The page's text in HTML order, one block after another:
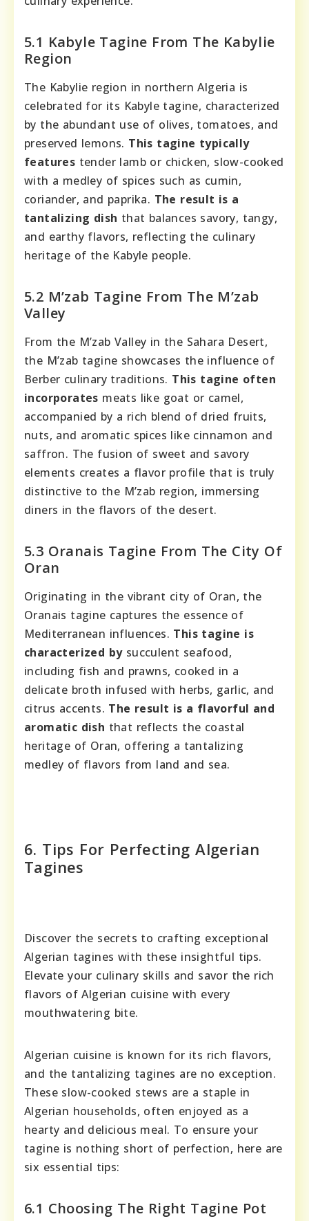
5.1 Kabyle Tagine From The Kabylie
Region
The Kabylie region in northern Algeria is
celebrated for its Kabyle tagine, characterized
by the abundant use of olives, tomatoes, and
preserved lemons. This tagine typically
features tender lamb or chicken, slow-cooked
with a medley of spices such as cumin,
coriander, and paprika. The result is a
tantalizing dish that balances savory, tangy,
and earthy flavors, reflecting the culinary
heritage of the Kabyle people.
5.2 M’zab Tagine From The M’zab
Valley
From the M’zab Valley in the Sahara Desert,
the M’zab tagine showcases the influence of
Berber culinary traditions. This tagine often
incorporates meats like goat or camel,
accompanied by a rich blend of dried fruits,
nuts, and aromatic spices like cinnamon and
saffron. The fusion of sweet and savory
elements creates a flavor profile that is truly
distinctive to the M’zab region, immersing
diners in the flavors of the desert.
5.3 Oranais Tagine From The City Of
Oran
Originating in the vibrant city of Oran, the
Oranais tagine captures the essence of
Mediterranean influences. This tagine is
characterized bysucculent seafood,
including fish and prawns, cooked in a
delicate broth infused with herbs, garlic, and
citrus accents. The result is a flavorful and
aromatic dish that reflects the coastal
heritage of Oran, offering a tantalizing
medley of flavors from land and sea.
6. Tips For Perfecting Algerian
Tagines
Discover the secrets to crafting exceptional
Algerian tagines with these insightful tips.
Elevate your culinary skills and savor the rich
flavors of Algerian cuisine with every
mouthwatering bite.
Algerian cuisine is known for its rich flavors,
and the tantalizing tagines are no exception.
These slow-cooked stews are a staple in
Algerian households, often enjoyed as a
hearty and delicious meal. To ensure your
tagine is nothing short of perfection, here are
six essential tips:
6.1 Choosing The Right Tagine Pot